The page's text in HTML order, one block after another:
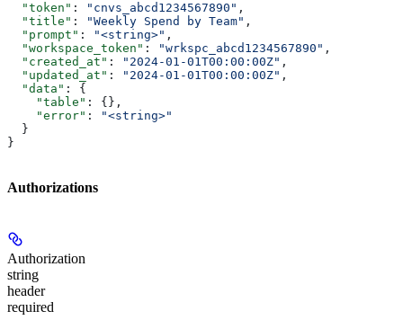
  "token"
: "cnvs_abcd1234567890" ,
  "title"
: "Weekly Spend by Team" ,
  "prompt"
: "<string>" ,
  "workspace_token"
: "wrkspc_abcd1234567890" ,
  "created_at"
: "2024-01-01T00:00:00Z" ,
  "updated_at"
: "2024-01-01T00:00:00Z" ,
  "data"
: {
    "table"
: {},
    "error"
:
"<string>"
  }
}
Authorizations
Authorization
string
header
required